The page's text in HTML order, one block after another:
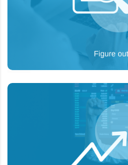
the big picture to our
help them achieve
To design unique
audiences, increase
achieve a viral